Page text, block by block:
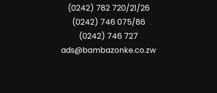
(0242) 782 720/21/26
(0242) 746 075/86
(0242) 746 727
ads@bambazonke.co.zw